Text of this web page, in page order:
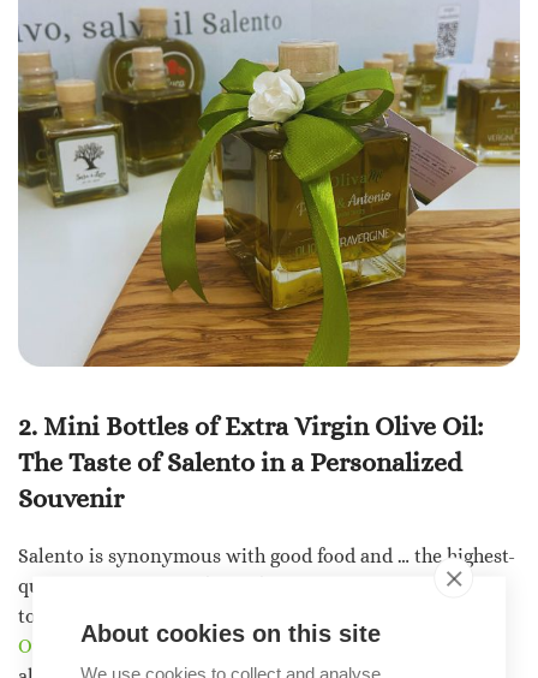
2. Mini Bottles of Extra Virgin Olive Oil:
The Taste of Salento in a Personalized
Souvenir
Salento is synonymous with good food and … the highest-
quality
. Why not treat your guests
to an authentic taste of the Salento region?
Our bottles of extra virgin olive oilare an excellent
About cookies on this site
We use cookies to collect and analyse